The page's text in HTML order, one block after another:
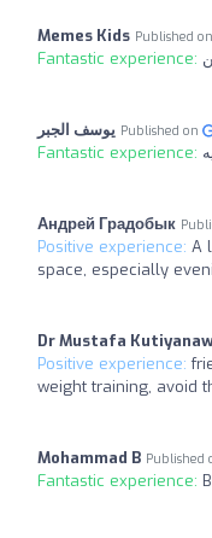
Memes Kids Published on
Fantastic experience:
يوسف الجبر Published on
Fantastic experience:
Андрей Градобык
Positive experience: A
space, especially
Dr Mustafa
Positive experience:
weight training, avoid
Mohammad B Published
Fantastic experience: